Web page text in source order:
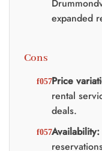
expanded
Cons
Price
rental
deals.
Availability: